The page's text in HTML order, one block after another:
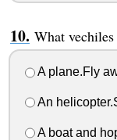
What
A plane.Fly
An
A boat and